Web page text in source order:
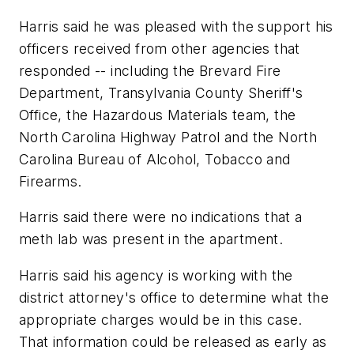
Harris said he was pleased with the support his
officers received from other agencies that
responded -- including the Brevard Fire
Department, Transylvania County Sheriff's
Office, the Hazardous Materials team, the
North Carolina Highway Patrol and the North
Carolina Bureau of Alcohol, Tobacco and
Firearms.
Harris said there were no indications that a
meth lab was present in the apartment.
Harris said his agency is working with the
district attorney's office to determine what the
appropriate charges would be in this case.
That information could be released as early as